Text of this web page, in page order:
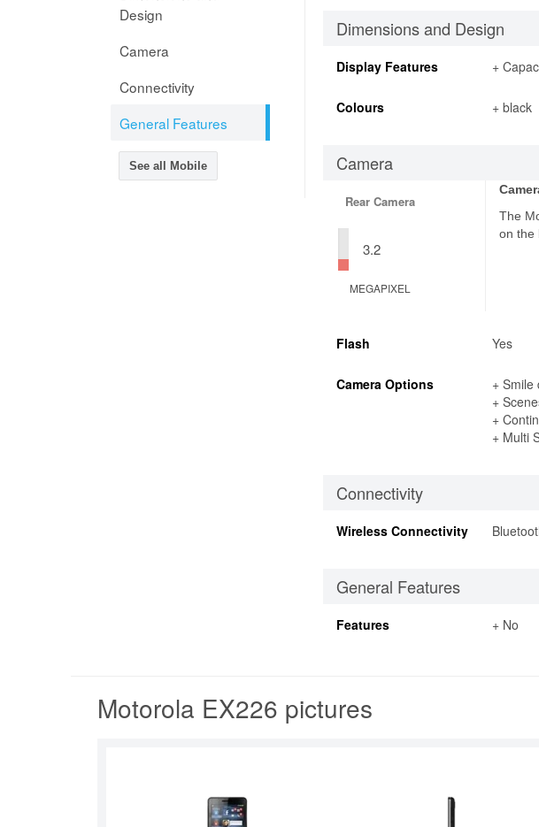
Design
Camera
Connectivity
General Features
See all Mobile
Dimensions and Design
Display Features +
Colours + black
Camera
Rear Camera
3.2
MEGAPIXEL
The
on the
Flash Yes
Camera Options
+ Smile
+
+
+ Multi
Connectivity
Wireless Connectivity
General Features
Features + No
Motorola EX226 pictures